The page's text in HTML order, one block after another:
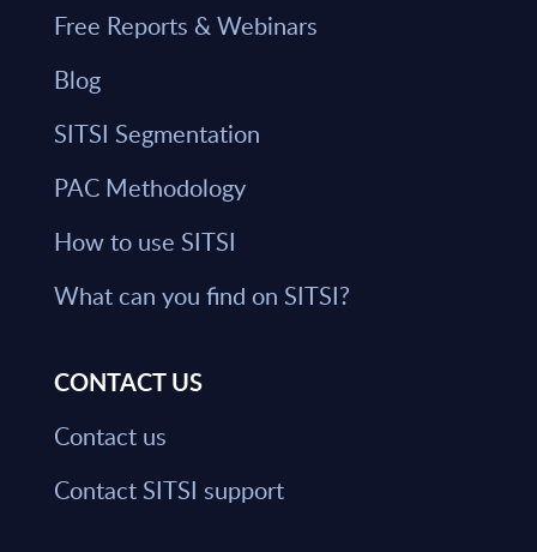
Free Reports & Webinars
Blog
SITSI Segmentation
PAC Methodology
How to use SITSI
What can you find on SITSI?
CONTACT US
Contact us
Contact SITSI support